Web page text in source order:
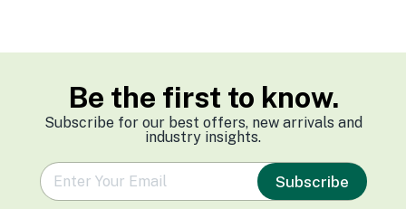
Be the first to know.
Subscribe for our best offers, new arrivals and
industry insights.
e
m
Subscribe